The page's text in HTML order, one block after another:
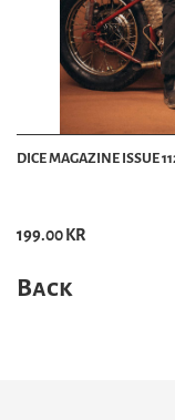
DICE MAGAZINE ISSUE
199.00 KR
Back